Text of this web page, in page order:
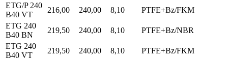
ETG/P 240
B40 VT
216,00 240,00 8,10
PTFE+Bz/FKM
ETG 240
B40 BN
219,50 240,00 8,10
PTFE+Bz/NBR
ETG 240
B40 VT
219,50 240,00 8,10
PTFE+Bz/FKM